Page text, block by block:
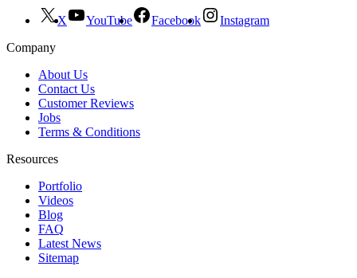
X YouTube Facebook
Instagram
Company
About Us
Contact Us
Customer Reviews
Jobs
Terms & Conditions
Resources
Portfolio
Videos
Blog
FAQ
Latest News
Sitemap